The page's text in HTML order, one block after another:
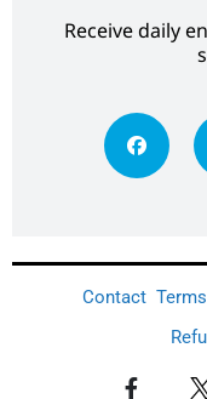
Receive daily
Contact